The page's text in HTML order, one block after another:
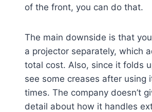
of the front, you can do that.
The main downside is that
a projector separately, which
total cost. Also, since it folds
see some creases after using
times. The company doesn’t
detail about how it handles